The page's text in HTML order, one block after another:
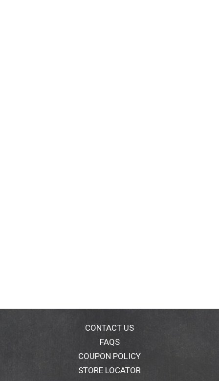
CONTACT US
FAQS
COUPON POLICY
STORE LOCATOR